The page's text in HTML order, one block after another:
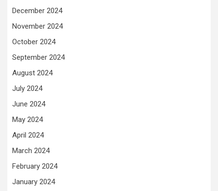
December 2024
November 2024
October 2024
September 2024
August 2024
July 2024
June 2024
May 2024
April 2024
March 2024
February 2024
January 2024